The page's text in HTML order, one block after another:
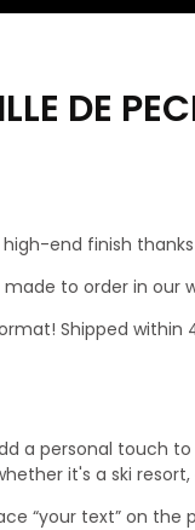
DE
high-end finish
to order in our
Shipped within
a personal touch
it's a ski
“your text” on the